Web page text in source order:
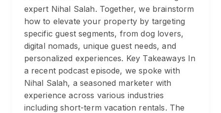
expert Nihal Salah. Together, we brainstorm
how to elevate your property by targeting
specific guest segments, from dog lovers,
digital nomads, unique guest needs, and
personalized experiences. Key Takeaways In
a recent podcast episode, we spoke with
Nihal Salah, a seasoned marketer with
experience across various industries
including short-term vacation rentals. The